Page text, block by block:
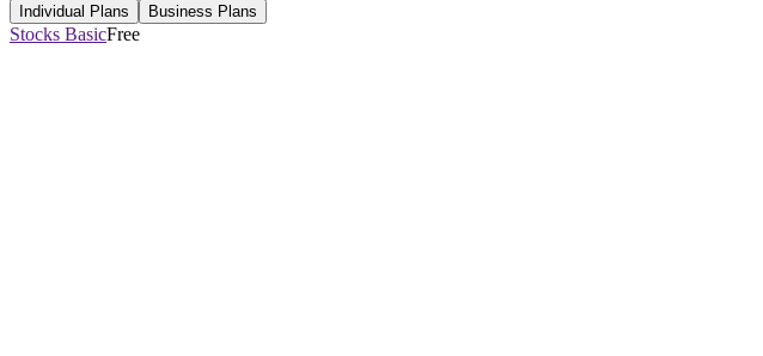
Individual Plans Business Plans
Stocks BasicFree